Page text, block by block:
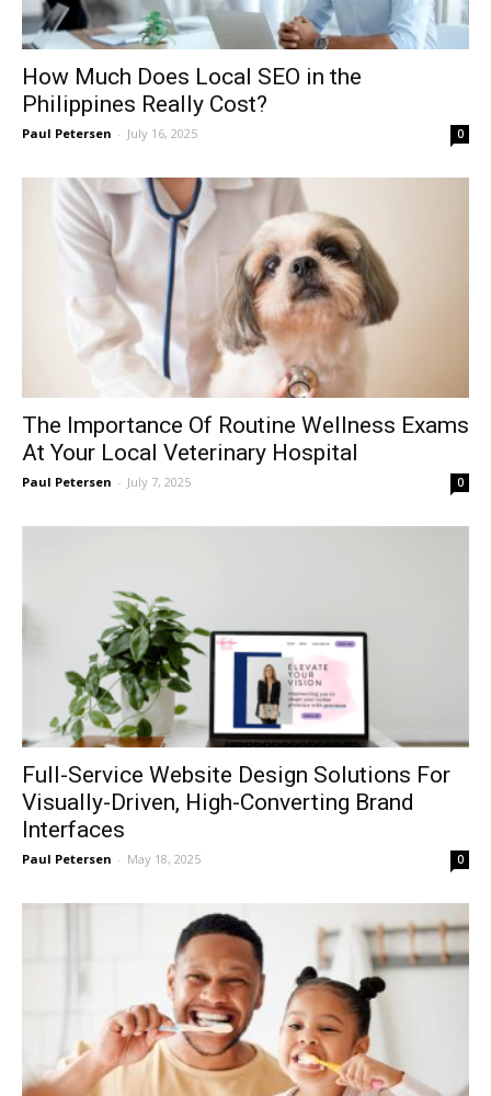
How Much Does Local SEO in the
Philippines Really Cost?
Paul Petersen - July 16, 2025 0
The Importance Of Routine Wellness Exams
At Your Local Veterinary Hospital
Paul Petersen - July 7, 2025 0
Full-Service Website Design Solutions For
Visually-Driven, High-Converting Brand
Interfaces
Paul Petersen - May 18, 2025 0